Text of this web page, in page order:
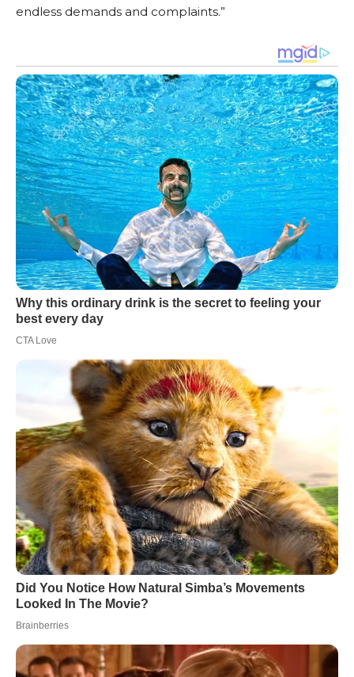
endless demands and complaints.”